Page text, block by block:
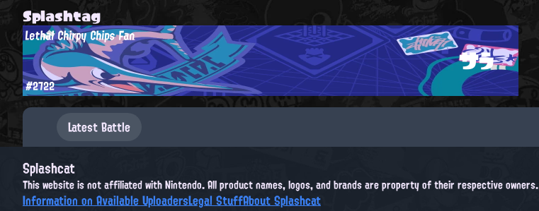
Splashtag
サラ
Lethal Chirpy Chips Fan
#2722
Latest Battle
Splashcat
This website is not affiliated with Nintendo. All product names, logos, and brands are property of their respective owners.
Information on Available UploadersLegal StuffAbout Splashcat